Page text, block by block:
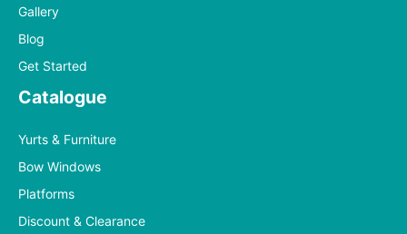
Gallery
Blog
Get Started
Catalogue
Yurts & Furniture
Bow Windows
Platforms
Discount & Clearance